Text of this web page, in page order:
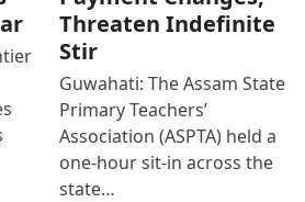
Threaten Indefinite
Stir
Guwahati: The Assam State
Primary Teachers’
Association (ASPTA) held a
one-hour sit-in across the
state…